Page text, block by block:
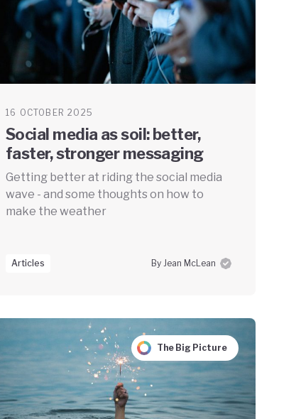
16 OCTOBER 2025
Social media as soil: better,
faster, stronger messaging
Getting better at riding the social media
wave - and some thoughts on how to
make the weather
Articles By Jean McLean
The Big Picture